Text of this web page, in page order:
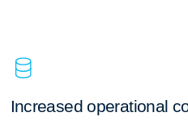
Increased operational c